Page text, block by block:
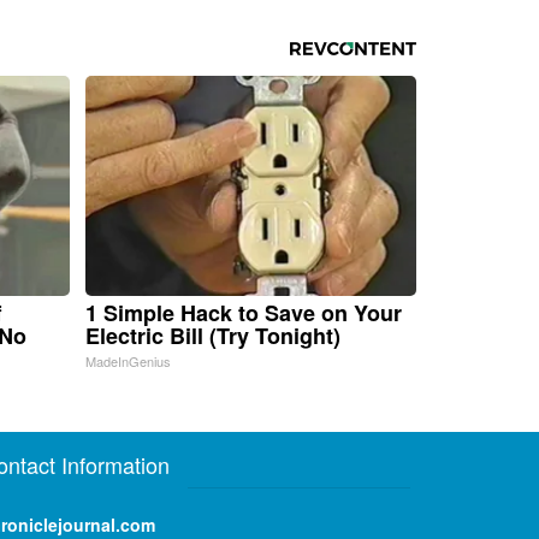
1 Simple Hack to Save on Your
Electric Bill (Try Tonight)
MadeInGenius
Information